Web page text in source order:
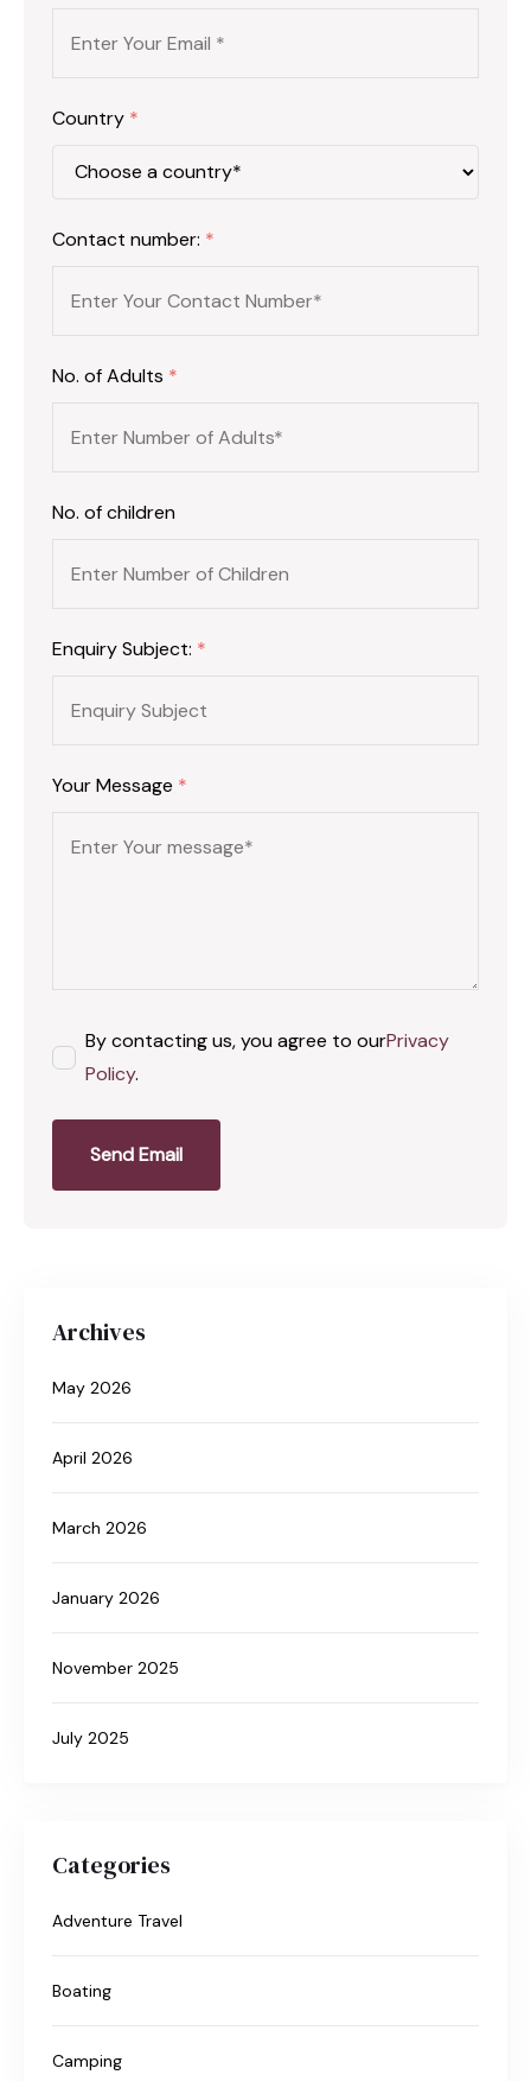
Country *
Contact number: *
No. of Adults *
No. of children
Enquiry Subject: *
Your Message *
By contacting us, you agree to ourPrivacy
Policy.
Send Email
Archives
May 2026
April 2026
March 2026
January 2026
November 2025
July 2025
Categories
Adventure Travel
Boating
Camping